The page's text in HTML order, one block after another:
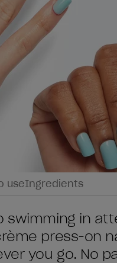
useIngredients
swimming in
press-on
you go. No